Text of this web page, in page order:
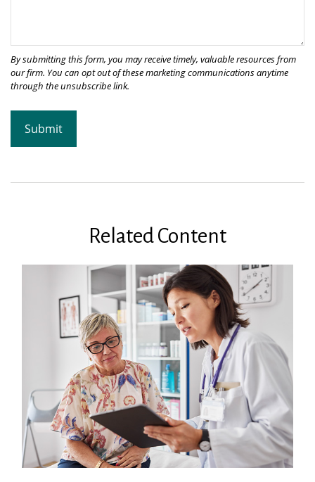
Related Content